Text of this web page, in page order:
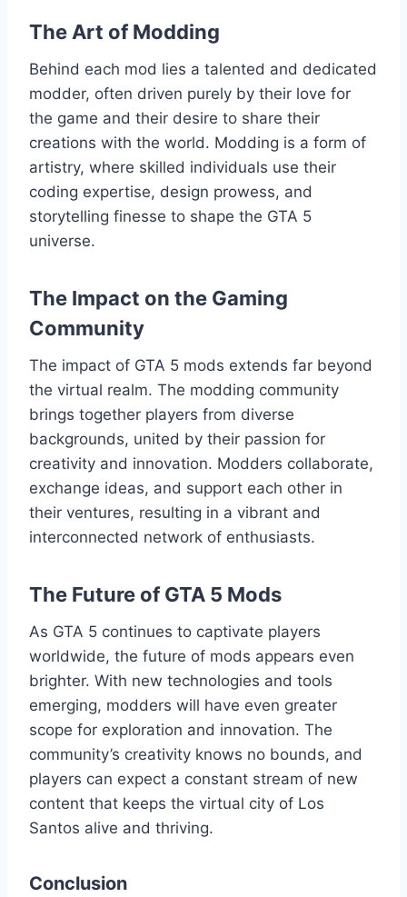
The Art of Modding
Behind each mod lies a talented and dedicated
modder, often driven purely by their love for
the game and their desire to share their
creations with the world. Modding is a form of
artistry, where skilled individuals use their
coding expertise, design prowess, and
storytelling finesse to shape the GTA 5
universe.
The Impact on the Gaming
Community
The impact of GTA 5 mods extends far beyond
the virtual realm. The modding community
brings together players from diverse
backgrounds, united by their passion for
creativity and innovation. Modders collaborate,
exchange ideas, and support each other in
their ventures, resulting in a vibrant and
interconnected network of enthusiasts.
The Future of GTA 5 Mods
As GTA 5 continues to captivate players
worldwide, the future of mods appears even
brighter. With new technologies and tools
emerging, modders will have even greater
scope for exploration and innovation. The
community’s creativity knows no bounds, and
players can expect a constant stream of new
content that keeps the virtual city of Los
Santos alive and thriving.
Conclusion